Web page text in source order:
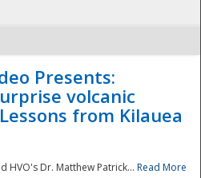
- The
Presents:
volcanic
from Kilauea
HVO's Dr. Matthew Patrick... Read More